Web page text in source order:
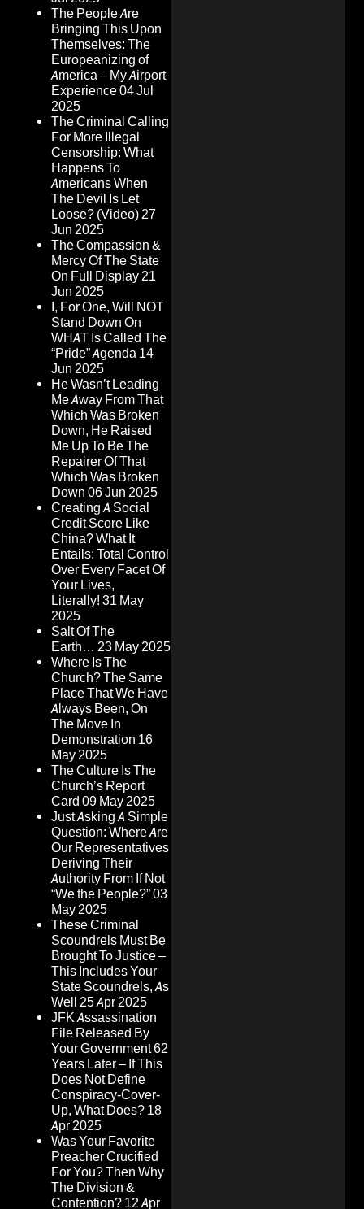
The People Are
Bringing This Upon
Themselves: The
Europeanizing of
America – My Airport
Experience04 Jul
2025
The Criminal Calling
For More Illegal
Censorship: What
Happens To
Americans When
The Devil Is Let
Loose? (Video)27
Jun 2025
The Compassion &
Mercy Of The State
On Full Display21
Jun 2025
I, For One, Will NOT
Stand Down On
WHAT Is Called The
“Pride” Agenda 14
Jun 2025
He Wasn’t Leading
Me Away From That
Which Was Broken
Down, He Raised
Me Up To Be The
Repairer Of That
Which Was Broken
Down 06 Jun 2025
Creating A Social
Credit Score Like
China? What It
Entails: Total Control
Over Every Facet Of
Your Lives,
Literally! 31 May
2025
Salt Of The
Earth… 23 May 2025
Where Is The
Church? The Same
Place That We Have
Always Been, On
The Move In
Demonstration 16
May 2025
The Culture Is The
Church’s Report
Card 09 May 2025
Just Asking A Simple
Question: Where Are
Our Representatives
Deriving Their
Authority From If Not
“We the People?”03
May 2025
These Criminal
Scoundrels Must Be
Brought To Justice –
This Includes Your
State Scoundrels, As
Well 25 Apr 2025
JFK Assassination
File Released By
Your Government 62
Years Later – If This
Does Not Define
Conspiracy-Cover-
Up, What Does? 18
Apr 2025
Was Your Favorite
Preacher Crucified
For You? Then Why
The Division &
Contention? 12 Apr